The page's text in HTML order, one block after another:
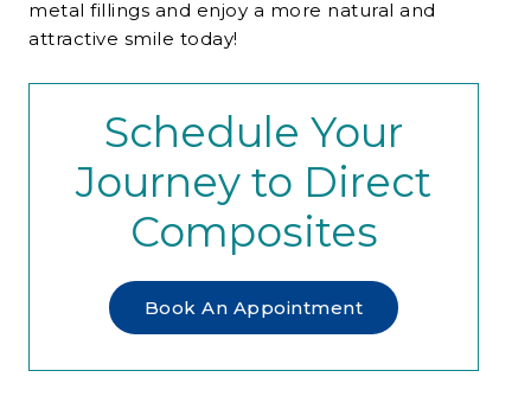
metal fillings and enjoy a more natural and
attractive smile today!
Schedule Your
Journey to Direct
Composites
Book An Appointment